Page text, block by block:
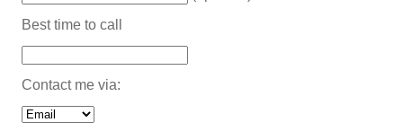
Best time to call
Contact me via: